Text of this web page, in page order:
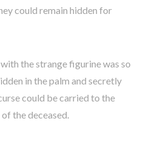
could remain hidden for
the strange figurine was so
in the palm and secretly
could be carried to the
the deceased.